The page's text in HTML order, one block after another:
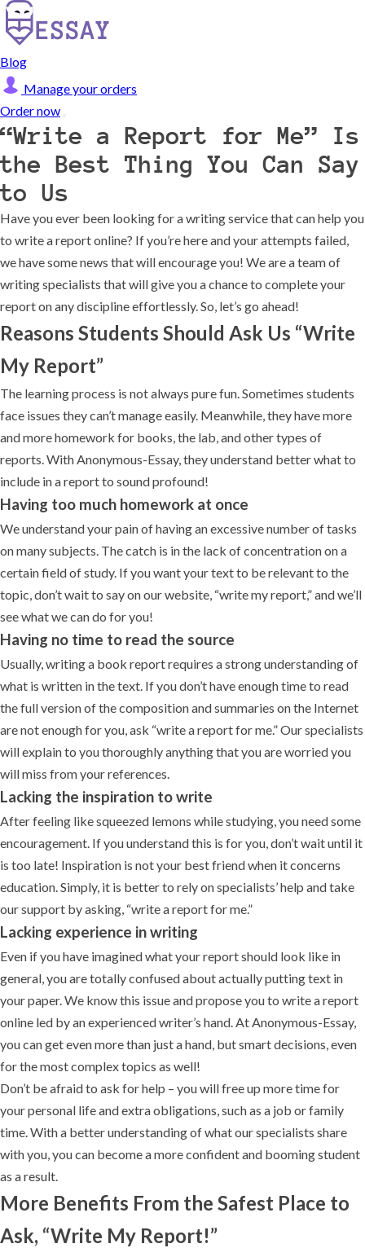
Blog
Manage your orders
Order now
“Write a Report for Me” Is
the Best Thing You Can Say
to Us
Have you ever been looking for a writing service that can help you
to write a report online? If you’re here and your attempts failed,
we have some news that will encourage you! We are a team of
writing specialists that will give you a chance to complete your
report on any discipline effortlessly. So, let’s go ahead!
Reasons Students Should Ask Us “Write
My Report”
The learning process is not always pure fun. Sometimes students
face issues they can’t manage easily. Meanwhile, they have more
and more homework for books, the lab, and other types of
reports. With Anonymous-Essay, they understand better what to
include in a report to sound profound!
Having too much homework at once
We understand your pain of having an excessive number of tasks
on many subjects. The catch is in the lack of concentration on a
certain field of study. If you want your text to be relevant to the
topic, don’t wait to say on our website, “write my report,” and we’ll
see what we can do for you!
Having no time to read the source
Usually, writing a book report requires a strong understanding of
what is written in the text. If you don’t have enough time to read
the full version of the composition and summaries on the Internet
are not enough for you, ask “write a report for me.” Our specialists
will explain to you thoroughly anything that you are worried you
will miss from your references.
Lacking the inspiration to write
After feeling like squeezed lemons while studying, you need some
encouragement. If you understand this is for you, don’t wait until it
is too late! Inspiration is not your best friend when it concerns
education. Simply, it is better to rely on specialists’ help and take
our support by asking, “write a report for me.”
Lacking experience in writing
Even if you have imagined what your report should look like in
general, you are totally confused about actually putting text in
your paper. We know this issue and propose you to write a report
online led by an experienced writer’s hand. At Anonymous-Essay,
you can get even more than just a hand, but smart decisions, even
for the most complex topics as well!
Don’t be afraid to ask for help – you will free up more time for
your personal life and extra obligations, such as a job or family
time. With a better understanding of what our specialists share
with you, you can become a more confident and booming student
as a result.
More Benefits From the Safest Place to
Ask, “Write My Report!”